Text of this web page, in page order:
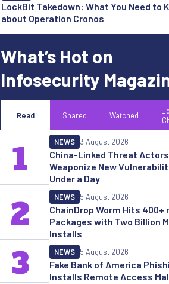
LockBit Takedown: What You Need to
about Operation Cronos
What’s Hot on
Infosecurity
Read Shared Watched
China-Linked Threat Actors
Weaponize New
Under a Day
NEWS 3 August 2026
1
ChainDrop Worm Hits 400+
Packages with Two Billion
Installs
NEWS 5 August 2026
2
Fake Bank of America
Installs Remote Access
NEWS 5 August 2026
3